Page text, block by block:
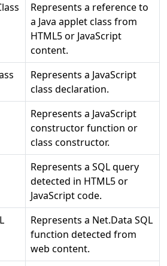
Represents a reference to
a Java applet class from
HTML5 or JavaScript
content.
Represents a JavaScript
class declaration.
Represents a JavaScript
constructor function or
class constructor.
Represents a SQL query
detected in HTML5 or
JavaScript code.
Represents a Net.Data SQL
function detected from
web content.